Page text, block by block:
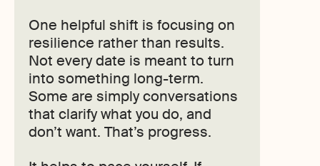
One helpful shift is focusing on
resilience rather than results.
Not every date is meant to turn
into something long-term.
Some are simply conversations
that clarify what you do, and
don’t want. That’s progress.